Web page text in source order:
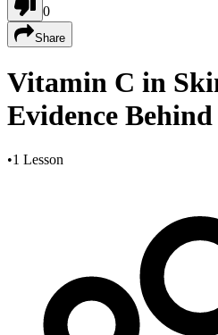
0
Share
Vitamin C in
Evidence
•1 Lesson